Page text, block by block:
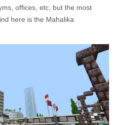
offices, etc, but the most
here is the Mahalika